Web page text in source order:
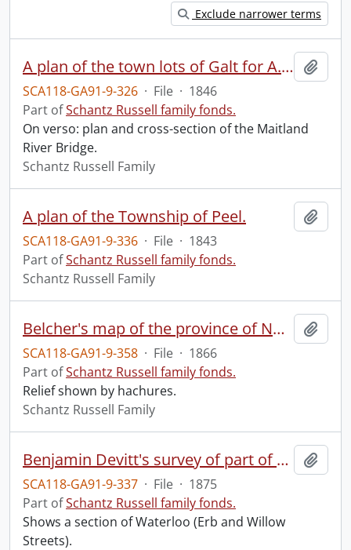
Exclude narrower terms
A plan of the town lots of Galt for A. Shade Esquire, Galt, Augst. 1846.
SCA118-GA91-9-326 · File · 1846
Part ofSchantz Russell family fonds.
On verso: plan and cross-section of the Maitland
River Bridge.
Schantz Russell Family
A plan of the Township of Peel.
SCA118-GA91-9-336 · File · 1843
Part ofSchantz Russell family fonds.
Schantz Russell Family
Belcher's map of the province of Nova Scotia : including the island of Cape Breton.
SCA118-GA91-9-358 · File · 1866
Part ofSchantz Russell family fonds.
Relief shown by hachures.
Schantz Russell Family
Benjamin Devitt's survey of part of township lots 14 and 15 in the Village of Waterloo, Ontario.
SCA118-GA91-9-337 · File · 1875
Part ofSchantz Russell family fonds.
Shows a section of Waterloo (Erb and Willow
Streets).